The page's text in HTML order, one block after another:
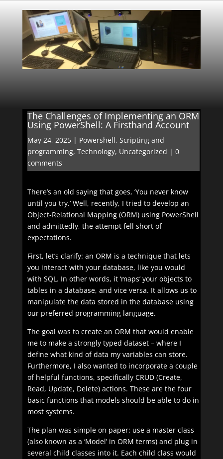
The Challenges of Implementing an ORM
Using PowerShell: A Firsthand Account
May 24, 2025| Powershell, Scripting and
programming, Technology, Uncategorized | 0
comments
There’s an old saying that goes, ‘You never know
until you try.’ Well, recently, I tried to develop an
Object-Relational Mapping (ORM) using PowerShell
and admittedly, the attempt fell short of
expectations.
First, let’s clarify: an ORM is a technique that lets
you interact with your database, like you would
with SQL. In other words, it ‘maps’ your objects to
tables in a database, and vice versa. It allows us to
manipulate the data stored in the database using
our preferred programming language.
The goal was to create an ORM that would enable
me to make a strongly typed dataset – where I
define what kind of data my variables can store.
Furthermore, I also wanted to incorporate a couple
of helpful functions, specifically CRUD (Create,
Read, Update, Delete) actions. These are the four
basic functions that models should be able to do in
most systems.
The plan was simple on paper: use a master class
(also known as a ‘Model’ in ORM terms) and plug in
several child classes into it. Each child class would